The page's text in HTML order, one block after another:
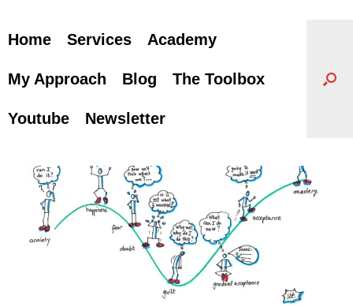
Home Services Academy
My Approach Blog The Toolbox
Youtube Newsletter